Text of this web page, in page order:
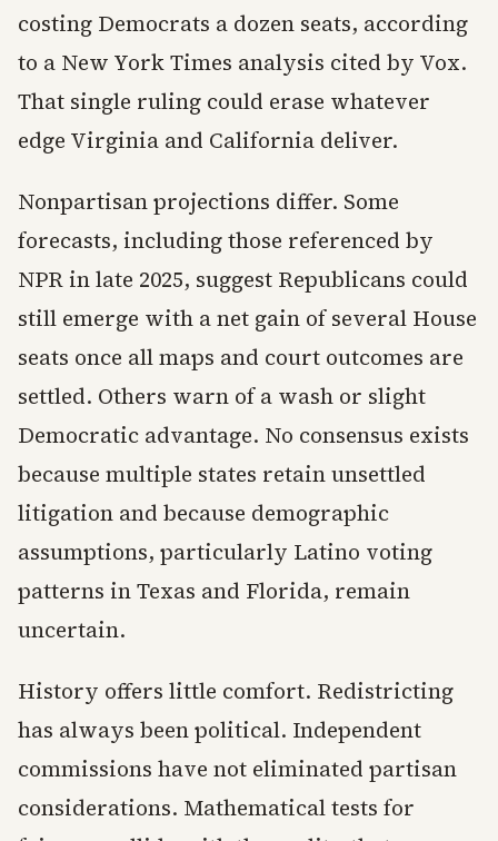
costing Democrats a dozen seats, according
to a New York Times analysis cited by Vox.
That single ruling could erase whatever
edge Virginia and California deliver.
Nonpartisan projections differ. Some
forecasts, including those referenced by
NPR in late 2025, suggest Republicans could
still emerge with a net gain of several House
seats once all maps and court outcomes are
settled. Others warn of a wash or slight
Democratic advantage. No consensus exists
because multiple states retain unsettled
litigation and because demographic
assumptions, particularly Latino voting
patterns in Texas and Florida, remain
uncertain.
History offers little comfort. Redistricting
has always been political. Independent
commissions have not eliminated partisan
considerations. Mathematical tests for